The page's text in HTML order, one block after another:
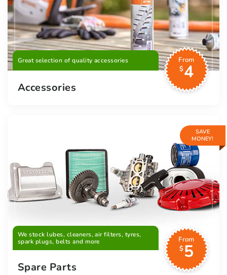
Great selection of quality accessories
From
$4
Accessories
SAVE
MONEY!
We stock lubes, cleaners, air filters, tyres,
spark plugs, belts and more
From
$5
Spare Parts